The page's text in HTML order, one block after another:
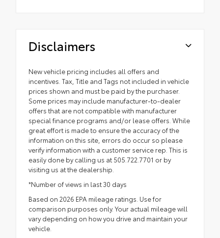
Disclaimers
New vehicle pricing includes all offers and
incentives. Tax, Title and Tags not included in vehicle
prices shown and must be paid by the purchaser.
Some prices may include manufacturer-to-dealer
offers that are not compatible with manufacturer
special finance programs and/or lease offers. While
great effort is made to ensure the accuracy of the
information on this site, errors do occur so please
verify information with a customer service rep. This is
easily done by calling us at 505.722.7701 or by
visiting us at the dealership.
*Number of views in last 30 days
Based on 2026 EPA mileage ratings. Use for
comparison purposes only. Your actual mileage will
vary depending on how you drive and maintain your
vehicle.